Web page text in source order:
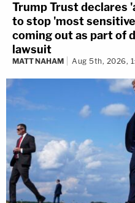
Trump Trust declares
to stop 'most
coming out as part of
lawsuit
MATT NAHAM Aug 5th, 2026,